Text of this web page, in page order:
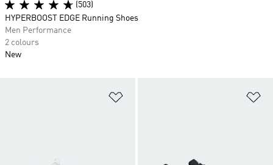
(503)
HYPERBOOST EDGE Running Shoes
Men Performance
2 colours
New